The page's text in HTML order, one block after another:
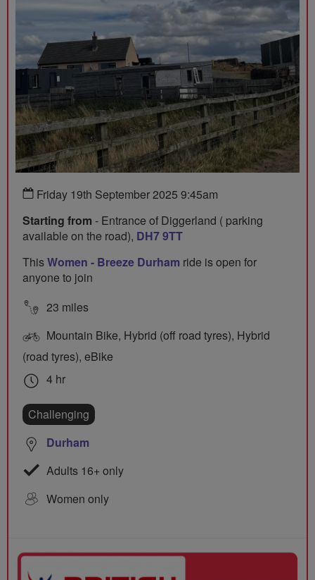
Friday 19th September 2025 9:45am
Starting from - Entrance of Diggerland ( parking
available on the road), DH7 9TT
ThisWomen - Breeze Durham ride is open for
anyone to join
23 miles
Mountain Bike, Hybrid (off road tyres), Hybrid
(road tyres), eBike
4 hr
Challenging
Durham
Adults 16+ only
Women only